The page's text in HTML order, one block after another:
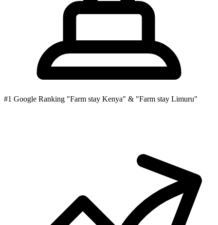
#1 Google Ranking "Farm stay Kenya" & "Farm stay Limuru"